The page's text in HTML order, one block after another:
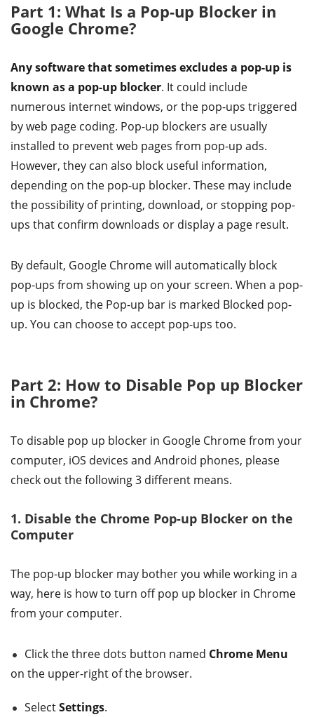
Part 1: What Is a Pop-up Blocker in
Google Chrome?
Any software that sometimes excludes a pop-up is
known as a pop-up blocker. It could include
numerous internet windows, or the pop-ups triggered
by web page coding. Pop-up blockers are usually
installed to prevent web pages from pop-up ads.
However, they can also block useful information,
depending on the pop-up blocker. These may include
the possibility of printing, download, or stopping pop-
ups that confirm downloads or display a page result.
By default, Google Chrome will automatically block
pop-ups from showing up on your screen. When a pop-
up is blocked, the Pop-up bar is marked Blocked pop-
up. You can choose to accept pop-ups too.
Part 2: How to Disable Pop up Blocker
in Chrome?
To disable pop up blocker in Google Chrome from your
computer, iOS devices and Android phones, please
check out the following 3 different means.
1. Disable the Chrome Pop-up Blocker on the
Computer
The pop-up blocker may bother you while working in a
way, here is how to turn off pop up blocker in Chrome
from your computer.
Click the three dots button named Chrome Menu
on the upper-right of the browser.
SelectSettings.